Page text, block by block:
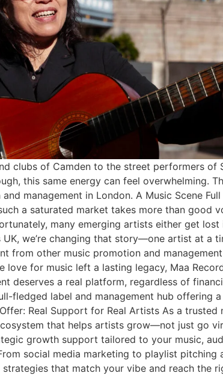
clubs of Camden to the street performers of
this same energy can feel overwhelming.
management in London. A Music Scene
a saturated market takes more than good
many emerging artists either get
we’re changing that story—one artist at a
from other music promotion and
for music left a lasting legacy, Maa
deserves a real platform, regardless of
fledged label and management hub offering
Real Support for Real Artists As a trusted
that helps artists grow—not just go
growth support tailored to your music,
social media marketing to playlist pitching
that match your vibe and reach the